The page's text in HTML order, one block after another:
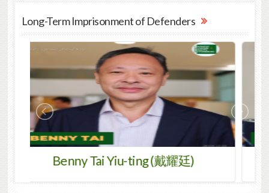
Long-Term Imprisonment of Defenders
Yiu-ting (戴耀廷) Gangkye Drubpa